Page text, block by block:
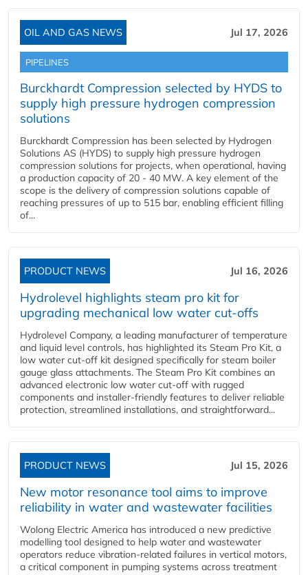
OIL AND GAS NEWS Jul 17, 2026
PIPELINES
Burckhardt Compression selected by HYDS to
supply high pressure hydrogen compression
solutions
Burckhardt Compression has been selected by Hydrogen
Solutions AS (HYDS) to supply high pressure hydrogen
compression solutions for projects, when operational, having
a production capacity of 20 - 40 MW. A key element of the
scope is the delivery of compression solutions capable of
reaching pressures of up to 515 bar, enabling efficient filling
of...
PRODUCT NEWS Jul 16, 2026
Hydrolevel highlights steam pro kit for
upgrading mechanical low water cut-offs
Hydrolevel Company, a leading manufacturer of temperature
and liquid level controls, has highlighted its Steam Pro Kit, a
low water cut-off kit designed specifically for steam boiler
gauge glass attachments. The Steam Pro Kit combines an
advanced electronic low water cut-off with rugged
components and installer-friendly features to deliver reliable
protection, streamlined installations, and straightforward...
PRODUCT NEWS Jul 15, 2026
New motor resonance tool aims to improve
reliability in water and wastewater facilities
Wolong Electric America has introduced a new predictive
modelling tool designed to help water and wastewater
operators reduce vibration-related failures in vertical motors,
a critical component in pumping systems across treatment